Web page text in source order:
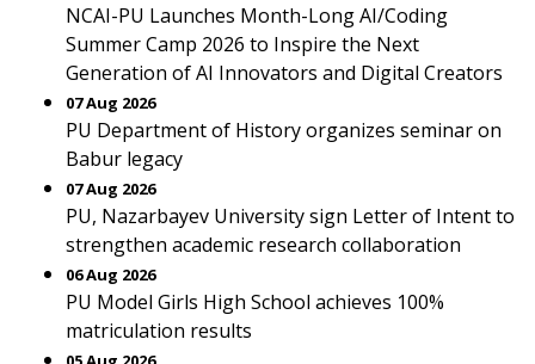
NCAI-PU Launches Month-Long AI/Coding
Summer Camp 2026 to Inspire the Next
Generation of AI Innovators and Digital Creators
07 Aug 2026
PU Department of History organizes seminar on
Babur legacy
07 Aug 2026
PU, Nazarbayev University sign Letter of Intent to
strengthen academic research collaboration
06 Aug 2026
PU Model Girls High School achieves 100%
matriculation results